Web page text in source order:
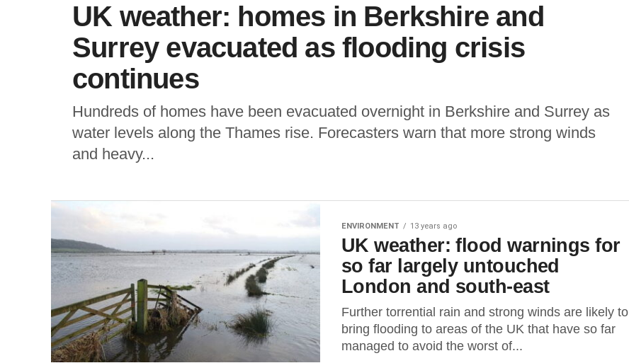
UK weather: homes in Berkshire and
Surrey evacuated as flooding crisis
continues
Hundreds of homes have been evacuated overnight in Berkshire and Surrey as
water levels along the Thames rise. Forecasters warn that more strong winds
and heavy...
ENVIRONMENT 13 years ago
UK weather: flood warnings for
so far largely untouched
London and south-east
Further torrential rain and strong winds are likely to
bring flooding to areas of the UK that have so far
managed to avoid the worst of...